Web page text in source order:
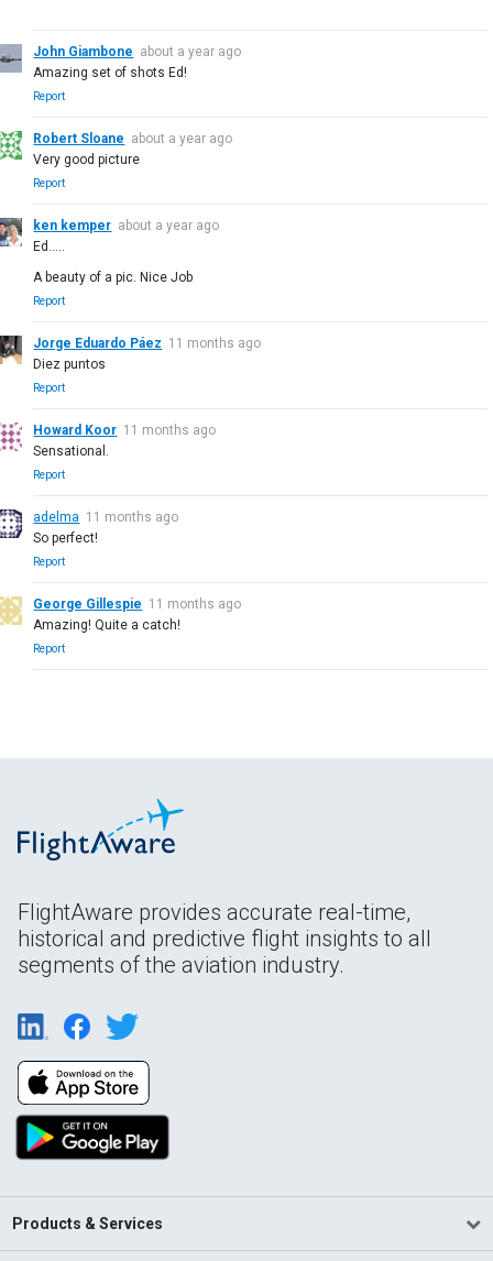
John Giambone about a year ago
Amazing set of shots Ed!
Report
Robert Sloane about a year ago
Very good picture
Report
ken kemper about a year ago
Ed.....
A beauty of a pic. Nice Job
Report
Jorge Eduardo Páez 11 months ago
Diez puntos
Report
Howard Koor 11 months ago
Sensational.
Report
adelma 11 months ago
So perfect!
Report
George Gillespie 11 months ago
Amazing! Quite a catch!
Report
FlightAware provides accurate real-time,
historical and predictive flight insights to all
segments of the aviation industry.
Products & Services